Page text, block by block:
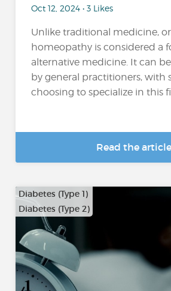
Oct 12, 2024 • 3 Likes
Unlike traditional medicine,
homeopathy is considered a
alternative medicine. It can
by general practitioners, with
choosing to specialize in this
Read the article
Diabetes (Type 1)
Diabetes (Type 2)